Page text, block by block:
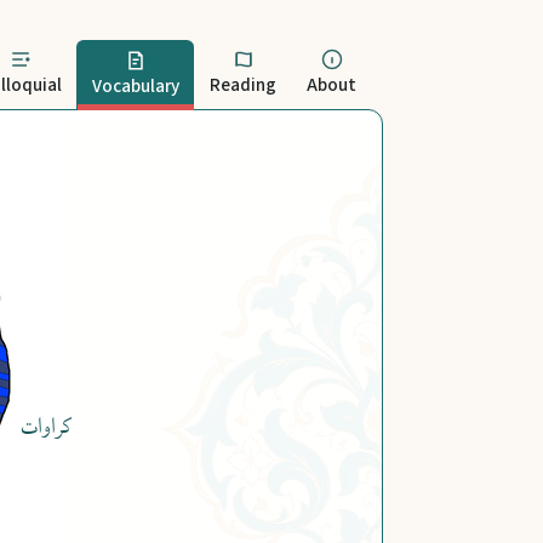
Vocabulary Reading About
کراوات